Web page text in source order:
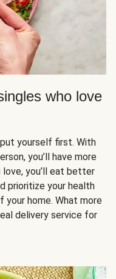
who love
yourself first. With
you’ll have more
you’ll eat better
prioritize your health
home. What more
delivery service for